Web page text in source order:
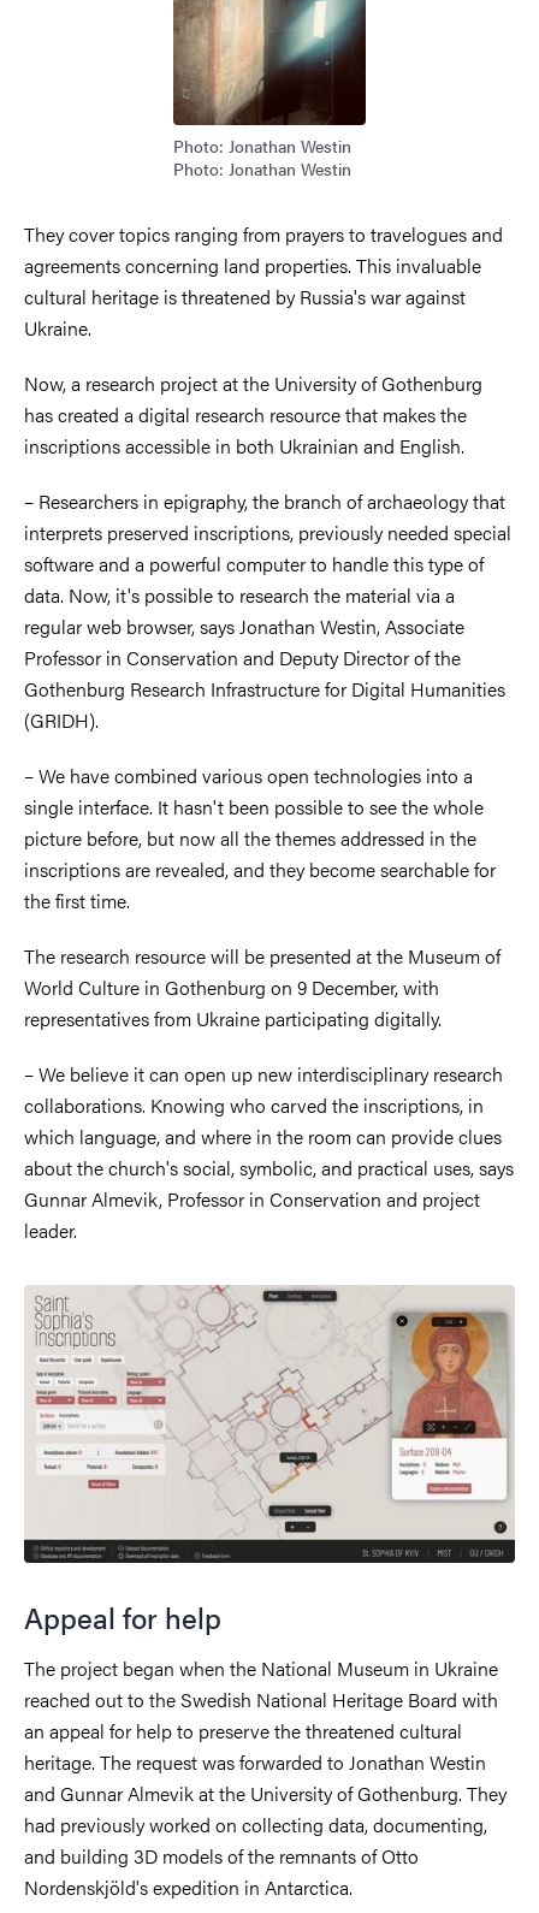
Photo: Jonathan Westin
Photo: Jonathan Westin
They cover topics ranging from prayers to travelogues and
agreements concerning land properties. This invaluable
cultural heritage is threatened by Russia's war against
Ukraine.
Now, a research project at the University of Gothenburg
has created a digital research resource that makes the
inscriptions accessible in both Ukrainian and English.
– Researchers in epigraphy, the branch of archaeology that
interprets preserved inscriptions, previously needed special
software and a powerful computer to handle this type of
data. Now, it's possible to research the material via a
regular web browser, says Jonathan Westin, Associate
Professor in Conservation and Deputy Director of the
Gothenburg Research Infrastructure for Digital Humanities
(GRIDH).
– We have combined various open technologies into a
single interface. It hasn't been possible to see the whole
picture before, but now all the themes addressed in the
inscriptions are revealed, and they become searchable for
the first time.
The research resource will be presented at the Museum of
World Culture in Gothenburg on 9 December, with
representatives from Ukraine participating digitally.
– We believe it can open up new interdisciplinary research
collaborations. Knowing who carved the inscriptions, in
which language, and where in the room can provide clues
about the church's social, symbolic, and practical uses, says
Gunnar Almevik, Professor in Conservation and project
leader.
Appeal for help
The project began when the National Museum in Ukraine
reached out to the Swedish National Heritage Board with
an appeal for help to preserve the threatened cultural
heritage. The request was forwarded to Jonathan Westin
and Gunnar Almevik at the University of Gothenburg. They
had previously worked on collecting data, documenting,
and building 3D models of the remnants of Otto
Nordenskjöld's expedition in Antarctica.